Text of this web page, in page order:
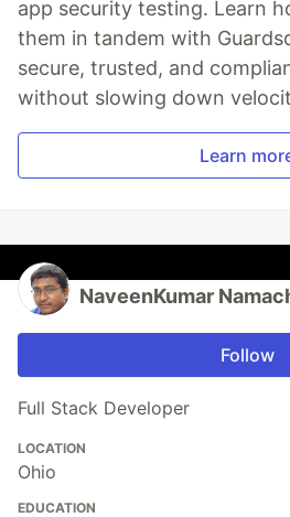
app security testing. Learn
them in tandem with
secure, trusted, and
without slowing down
Learn
NaveenKumar
Follow
Full Stack Developer
LOCATION
Ohio
EDUCATION